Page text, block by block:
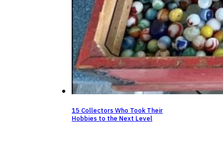
15 Collectors Who Took Their
Hobbies to the Next Level